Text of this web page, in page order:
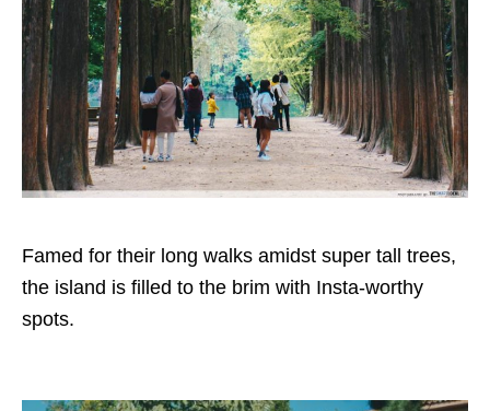
Famed for their long walks amidst super tall trees,
the island is filled to the brim with Insta-worthy
spots.